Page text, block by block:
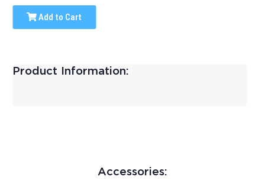
Add to Cart
Product Information:
Accessories: